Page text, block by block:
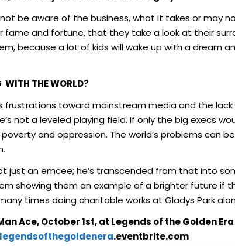
be aware of the business, what it takes or may
fame and fortune, that they take a look at their
because a lot of kids will wake up with a dream
WITH THE WORLD?
frustrations toward mainstream media and the
not a leveled playing field. If only the big execs
and oppression. The world’s problems can
just an emcee; he’s transcended from that into
showing them an example of a brighter future if
times doing charitable works at Gladys Park
Ace, October 1st, at Legends of the Golden
.eventbrite.com